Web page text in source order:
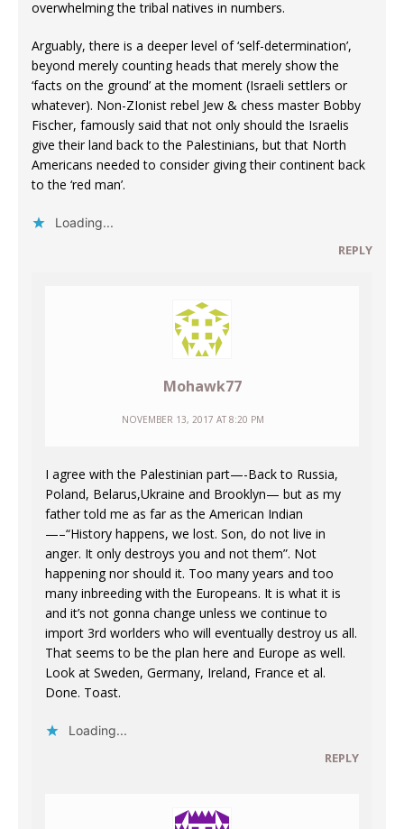
overwhelming the tribal natives in numbers.
Arguably, there is a deeper level of ‘self-determination’,
beyond merely counting heads that merely show the
‘facts on the ground’ at the moment (Israeli settlers or
whatever). Non-ZIonist rebel Jew & chess master Bobby
Fischer, famously said that not only should the Israelis
give their land back to the Palestinians, but that North
Americans needed to consider giving their continent back
to the ‘red man’.
Loading...
REPLY
Mohawk77
NOVEMBER 13, 2017 AT 8:20 PM
I agree with the Palestinian part—-Back to Russia,
Poland, Belarus,Ukraine and Brooklyn— but as my
father told me as far as the American Indian
—–“History happens, we lost. Son, do not live in
anger. It only destroys you and not them”. Not
happening nor should it. Too many years and too
many inbreeding with the Europeans. It is what it is
and it’s not gonna change unless we continue to
import 3rd worlders who will eventually destroy us all.
That seems to be the plan here and Europe as well.
Look at Sweden, Germany, Ireland, France et al.
Done. Toast.
Loading...
REPLY